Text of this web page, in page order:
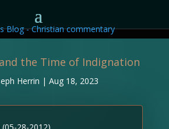
the Time of Indignation
Herrin |Aug 18, 2023